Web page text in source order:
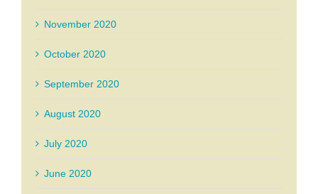
November 2020
October 2020
September 2020
August 2020
July 2020
June 2020